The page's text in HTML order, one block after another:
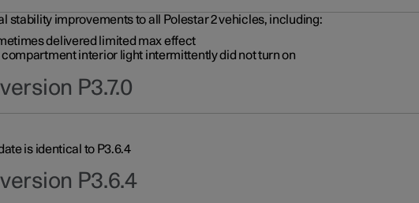
stability improvements to all Polestar 2 vehicles, including:
delivered limited max effect
interior light intermittently did not turn on
P3.7.0
is identical to P3.6.4
P3.6.4